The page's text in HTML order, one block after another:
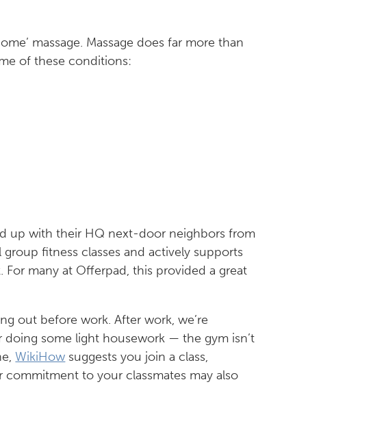
massage. Massage does far more than
of these conditions:
up with their HQ next-door neighbors from
fitness classes and actively supports
many at Offerpad, this provided a great
out before work. After work, we’re
some light housework — the gym isn’t
WikiHow suggests you join a class,
to your classmates may also